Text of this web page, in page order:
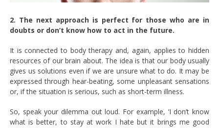
2. The next approach is perfect for those who are in
doubts or don’t know how to act in the future.
It is connected to body therapy and, again, applies to hidden
resources of our brain about. The idea is that our body usually
gives us solutions even if we are unsure what to do. It may be
expressed through hear-beating, some unpleasant sensations
or, if the situation is serious, such as short-term illness.
So, speak your dilemma out loud. For example, ‘I don’t know
what is better, to stay at work I hate but it brings me good